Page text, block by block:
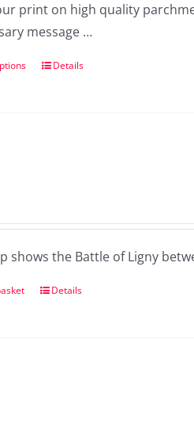
print on high quality
message …
Details
shows the Battle of Ligny
Details